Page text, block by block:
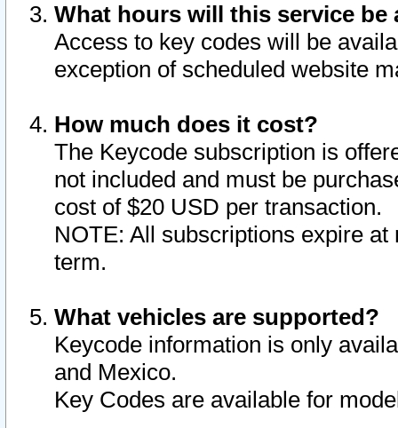
What hours will this service be
Access to key codes will be
exception of scheduled website
How much does it cost?
The Keycode subscription is
not included and must be
cost of $20 USD per transaction.
NOTE: All subscriptions expire
term.
What vehicles are supported?
Keycode information is only
and Mexico.
Key Codes are available for